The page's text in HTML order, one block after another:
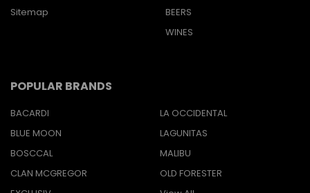
Sitemap
BEERS
WINES
POPULAR BRANDS
BACARDI
BLUE MOON
BOSCCAL
CLAN MCGREGOR
LA OCCIDENTAL
LAGUNITAS
MALIBU
OLD FORESTER